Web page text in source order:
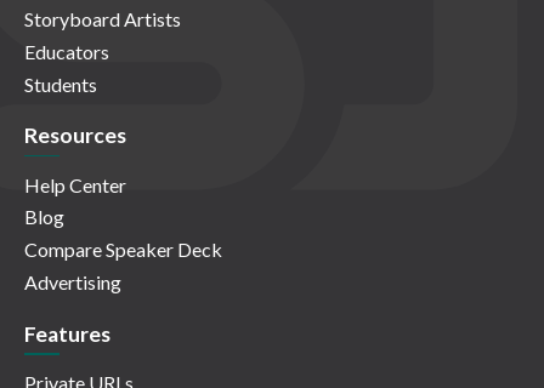
Storyboard Artists
Educators
Students
Resources
Help Center
Blog
Compare Speaker Deck
Advertising
Features
Private URLs